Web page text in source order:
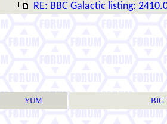
RE: BBC Galactic listing:
YUM BIG